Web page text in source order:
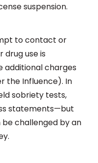
suspension.
to contact or
drug use is
additional charges
the Influence). In
sobriety tests,
statements—but
challenged by an